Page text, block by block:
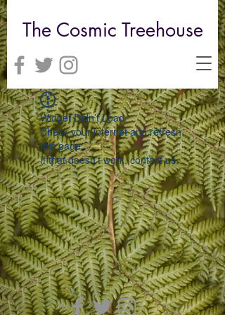
The Cosmic Treehouse
Widget Didn’t Load
Check your internet and refresh
this page.
If that doesn’t work, contact us.